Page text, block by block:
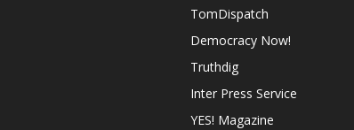
TomDispatch
Democracy Now!
Truthdig
Inter Press Service
YES! Magazine